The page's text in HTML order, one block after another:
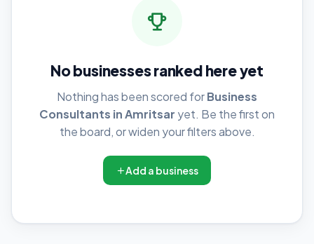
No businesses ranked here yet
Nothing has been scored forBusiness
Consultants in Amritsar yet. Be the first on
the board, or widen your filters above.
Add a business